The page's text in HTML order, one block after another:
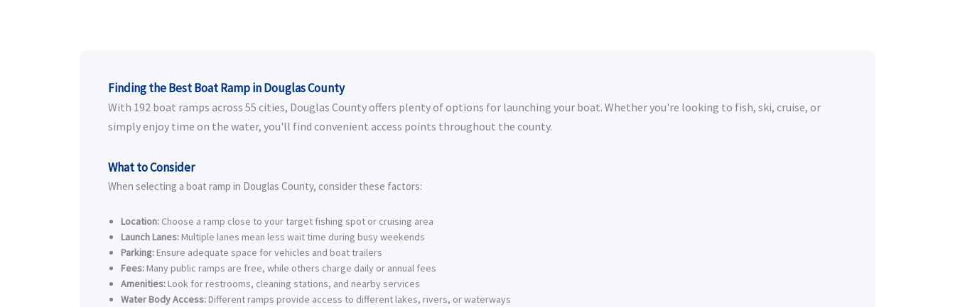
Finding the Best Boat Ramp in Douglas County
With 192 boat ramps across 55 cities, Douglas County offers plenty of options for launching your boat. Whether you're looking to fish, ski, cruise, or
simply enjoy time on the water, you'll find convenient access points throughout the county.
What to Consider
When selecting a boat ramp in Douglas County, consider these factors:
Location: Choose a ramp close to your target fishing spot or cruising area
Launch Lanes: Multiple lanes mean less wait time during busy weekends
Parking: Ensure adequate space for vehicles and boat trailers
Fees: Many public ramps are free, while others charge daily or annual fees
Amenities: Look for restrooms, cleaning stations, and nearby services
Water Body Access: Different ramps provide access to different lakes, rivers, or waterways